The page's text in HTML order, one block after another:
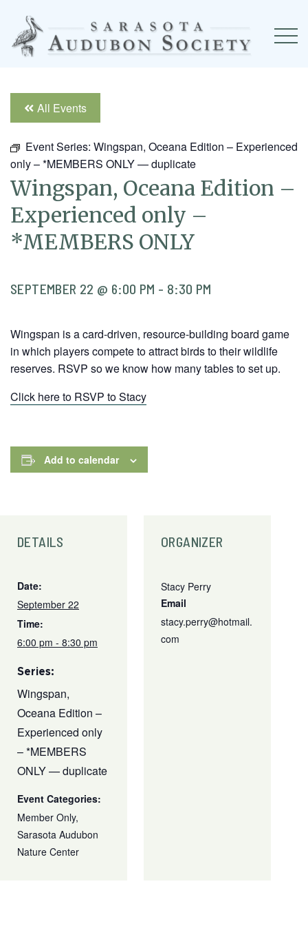
All Events
Event Series: Wingspan, Oceana Edition – Experienced
only – *MEMBERS ONLY — duplicate
Wingspan, Oceana Edition –
Experienced only –
*MEMBERS ONLY
SEPTEMBER 22 @ 6:00 PM - 8:30 PM
Wingspan is a card-driven, resource-building board game
in which players compete to attract birds to their wildlife
reserves. RSVP so we know how many tables to set up.
Click here to RSVP to Stacy
Add to calendar
DETAILS
Date:
September 22
Time:
6:00 pm - 8:30 pm
Series:
Wingspan,
Oceana Edition –
Experienced only
– *MEMBERS
ONLY — duplicate
Event Categories:
Member Only,
Sarasota Audubon
Nature Center
ORGANIZER
Stacy Perry
Email
stacy.perry@hotmail.
com